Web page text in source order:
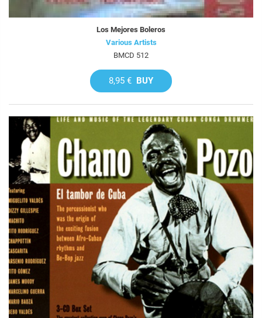
Los Mejores Boleros
Various Artists
BMCD 512
8,95 € BUY